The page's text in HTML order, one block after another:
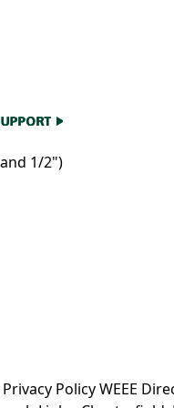
1/2")
Privacy PolicyWEEE